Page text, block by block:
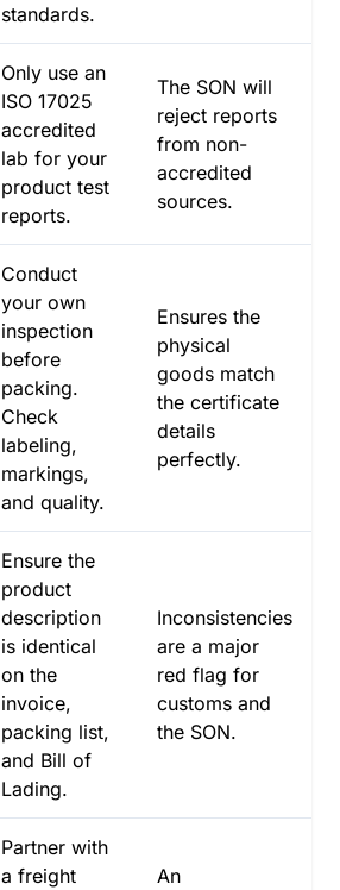
standards.
Only use an
ISO 17025
accredited
lab for your
product test
reports.
The SON will
reject reports
from non-
accredited
sources.
Conduct
your own
inspection
before
packing.
Check
labeling,
markings,
and quality.
Ensures the
physical
goods match
the certificate
details
perfectly.
Ensure the
product
description
is identical
on the
invoice,
packing list,
and Bill of
Lading.
Inconsistencies
are a major
red flag for
customs and
the SON.
Partner with
a freight
An